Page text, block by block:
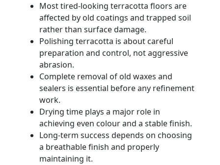
Most tired-looking terracotta floors are
affected by old coatings and trapped soil
rather than surface damage.
Polishing terracotta is about careful
preparation and control, not aggressive
abrasion.
Complete removal of old waxes and
sealers is essential before any refinement
work.
Drying time plays a major role in
achieving even colour and a stable finish.
Long-term success depends on choosing
a breathable finish and properly
maintaining it.